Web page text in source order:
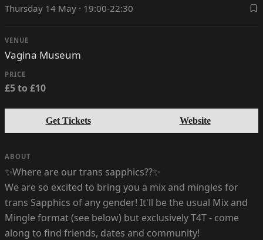
Thursday 14 May · 19:00-22:30
VENUE
Vagina Museum
PRICE
£5 to £10
Get Tickets Website
ABOUT
✨Where are our trans sapphics??✨
We are so excited to bring you a mix and mingles for
trans Sapphics of any gender! It'll be the usual Mix and
Mingle format (see below) but exclusively T4T - come
along to find friends, dates and community!